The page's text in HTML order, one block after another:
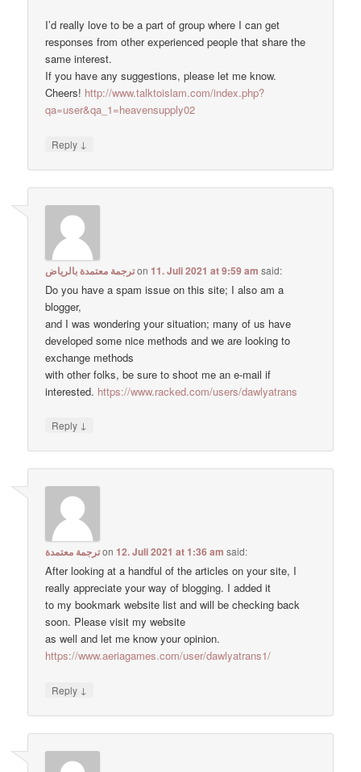
I’d really love to be a part of group where I can get
responses from other experienced people that share the
same interest.
If you have any suggestions, please let me know.
Cheers! http://www.talktoislam.com/index.php?
qa=user&qa_1=heavensupply02
Reply ↓
ترجمة معتمدة بالرياضon11. Juli 2021 at 9:59 am said:
Do you have a spam issue on this site; I also am a
blogger,
and I was wondering your situation; many of us have
developed some nice methods and we are looking to
exchange methods
with other folks, be sure to shoot me an e-mail if
interested. https://www.racked.com/users/dawlyatrans
Reply ↓
ترجمة معتمدةon12. Juli 2021 at 1:36 am said:
After looking at a handful of the articles on your site, I
really appreciate your way of blogging. I added it
to my bookmark website list and will be checking back
soon. Please visit my website
as well and let me know your opinion.
https://www.aeriagames.com/user/dawlyatrans1/
Reply ↓